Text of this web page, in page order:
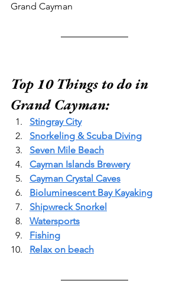
Grand Cayman
Top 10 Things to do in
Grand Cayman:
Stingray City
Snorkeling & Scuba Diving
Seven Mile Beach
Cayman Islands Brewery
Cayman Crystal Caves
Bioluminescent Bay Kayaking
Shipwreck Snorkel
Watersports
Fishing
Relax on beach